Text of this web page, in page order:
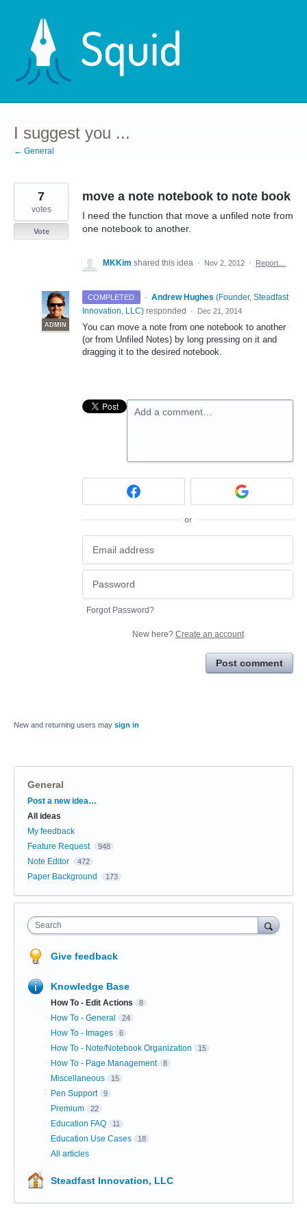
content
I suggest you ...
← General
move a note notebook to note book
I need the function that move a unfiled note from
one notebook to another.
7
votes
Vote
MKKim shared this idea · Nov 2, 2012 · Report…
COMPLETED ·
ADMIN
Andrew Hughes (Founder, Steadfast
Innovation, LLC) responded · Dec 21, 2014
You can move a note from one notebook to another
(or from Unfiled Notes) by long pressing on it and
dragging it to the desired notebook.
Add a comment…
or
Forgot Password?
New here? Create an account
Post comment
New and returning users may sign in
General
Categories
Post a new idea…
All ideas
My feedback
Feature Request
948
Note Editor 472
Paper Background 173
Search
Give feedback
Knowledge Base
How To - Edit Actions 8
How To - General 24
How To - Images 6
How To - Note/Notebook Organization 15
How To - Page Management 8
Miscellaneous 15
Pen Support 9
Premium 22
Education FAQ 11
Education Use Cases 18
All articles
Steadfast Innovation, LLC